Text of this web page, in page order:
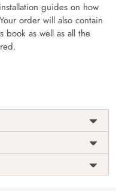
guides on how
order will also contain
book as well as all the
India